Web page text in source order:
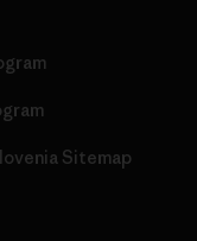
Sitemap